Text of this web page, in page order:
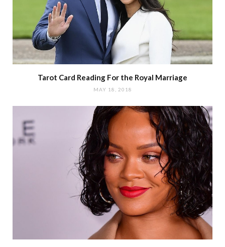
Tarot Card Reading For the Royal Marriage
MAY 18, 2018